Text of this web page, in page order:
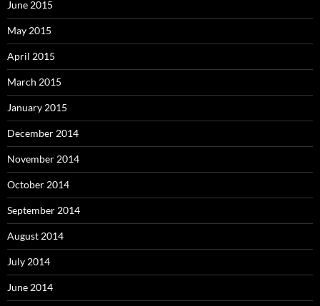
June 2015
May 2015
April 2015
March 2015
January 2015
December 2014
November 2014
October 2014
September 2014
August 2014
July 2014
June 2014